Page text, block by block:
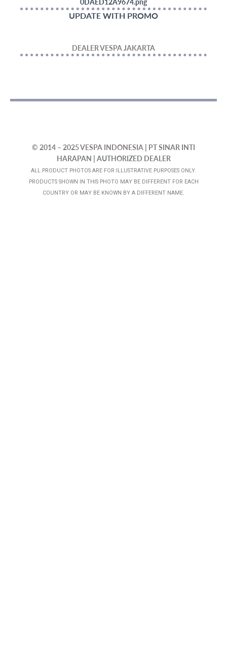
UPDATE WITH PROMO
DEALER VESPA JAKARTA
© 2014 – 2025VESPA INDONESIA | PT SINAR INTI
HARAPAN | AUTHORIZED DEALER
ALL PRODUCT PHOTOS ARE FOR ILLUSTRATIVE PURPOSES ONLY.
PRODUCTS SHOWN IN THIS PHOTO MAY BE DIFFERENT FOR EACH
COUNTRY OR MAY BE KNOWN BY A DIFFERENT NAME.